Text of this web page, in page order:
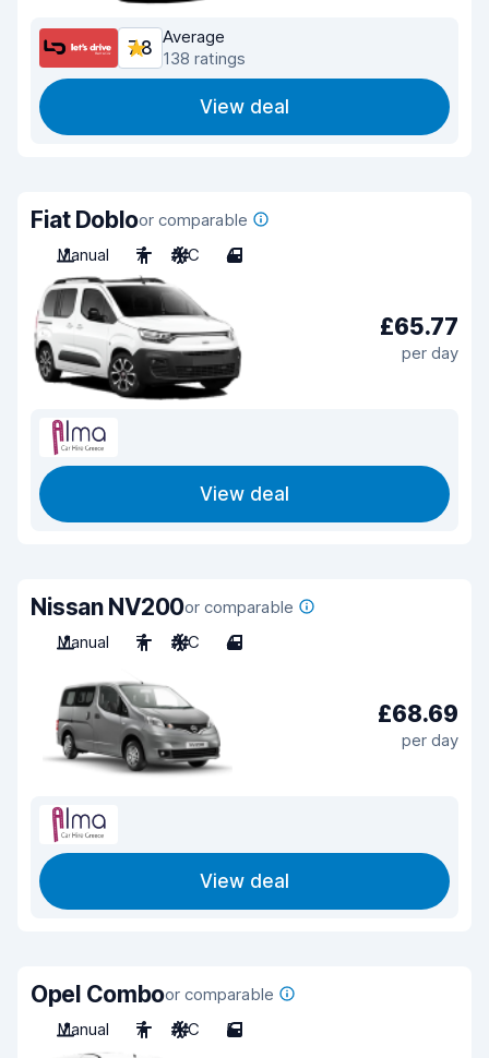
7.8
Average
138 ratings
View deal
Fiat Dobloor comparable
Manual
7 A/C 4
£65.77
per day
View deal
Nissan NV200or comparable
Manual
7 A/C 4
£68.69
per day
View deal
Opel Comboor comparable
Manual
7 A/C 5